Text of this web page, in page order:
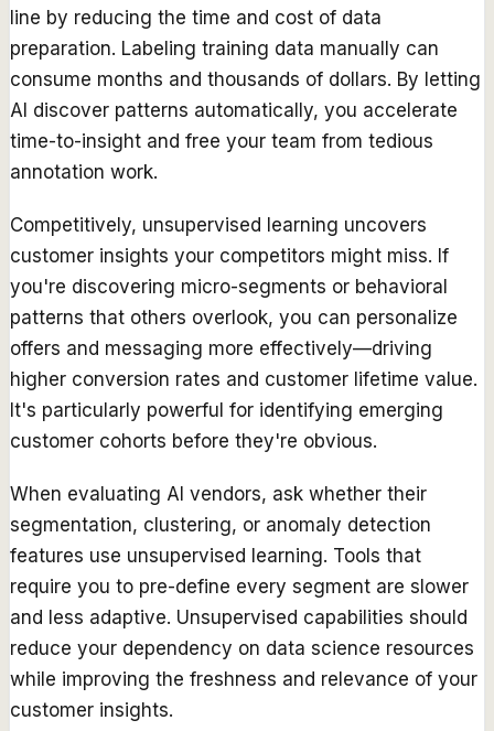
line by reducing the time and cost of data
preparation. Labeling training data manually can
consume months and thousands of dollars. By letting
AI discover patterns automatically, you accelerate
time-to-insight and free your team from tedious
annotation work.
Competitively, unsupervised learning uncovers
customer insights your competitors might miss. If
you're discovering micro-segments or behavioral
patterns that others overlook, you can personalize
offers and messaging more effectively—driving
higher conversion rates and customer lifetime value.
It's particularly powerful for identifying emerging
customer cohorts before they're obvious.
When evaluating AI vendors, ask whether their
segmentation, clustering, or anomaly detection
features use unsupervised learning. Tools that
require you to pre-define every segment are slower
and less adaptive. Unsupervised capabilities should
reduce your dependency on data science resources
while improving the freshness and relevance of your
customer insights.